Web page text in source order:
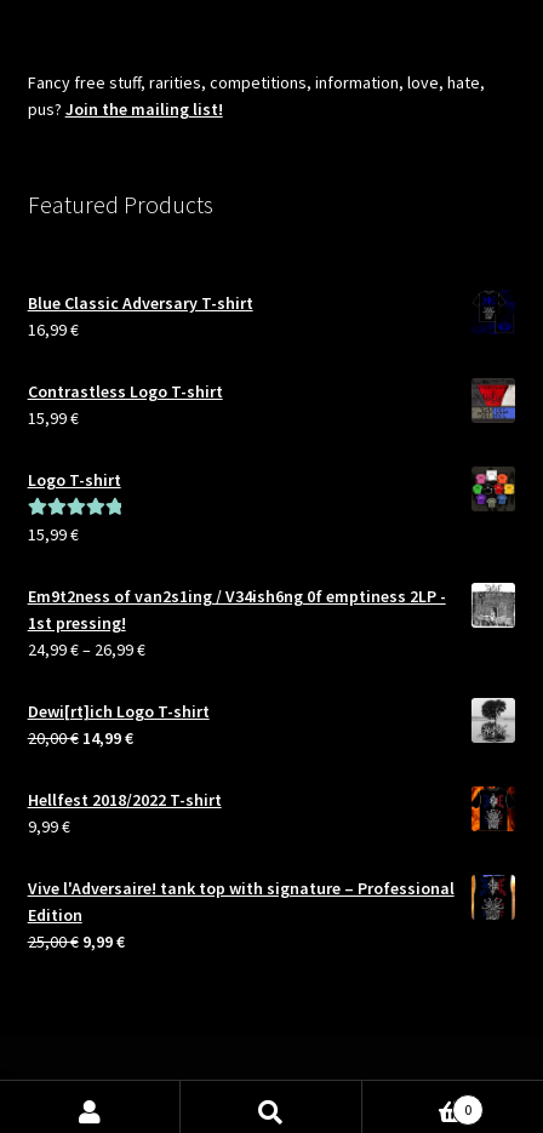
Fancy free stuff, rarities, competitions, information, love, hate,
pus? Join the mailing list!
Featured Products
Blue Classic Adversary T-shirt
16,99€
Contrastless Logo T-shirt
15,99€
Logo T-shirt
Rated5.00
15,99€
Em9t2ness of van2s1ing / V34ish6ng 0f emptiness 2LP -
1st pressing!
24,99€– 26,99€Price
24,99 €
Dewi[rt]ich Logo T-shirt
20,00€ Original
was:
14,99€Current
is:
Hellfest 2018/2022 T-shirt
9,99€
Vive l'Adversaire! tank top with signature – Professional
Edition
25,00€ Original
9,99€Current
0